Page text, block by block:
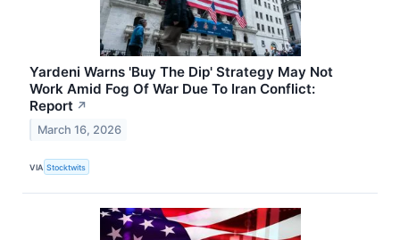
Yardeni Warns 'Buy The Dip' Strategy May Not
Work Amid Fog Of War Due To Iran Conflict:
Report ↗
March 16, 2026
VIA Stocktwits